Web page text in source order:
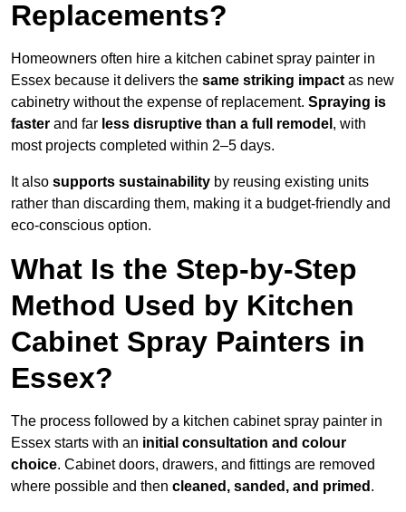
Replacements?
Homeowners often hire a kitchen cabinet spray painter in
Essex because it delivers the same striking impact as new
cabinetry without the expense of replacement. Spraying is
faster and far less disruptive than a full remodel , with
most projects completed within 2–5 days.
It also supports sustainability by reusing existing units
rather than discarding them, making it a budget-friendly and
eco-conscious option.
What Is the Step-by-Step
Method Used by Kitchen
Cabinet Spray Painters in
Essex?
The process followed by a kitchen cabinet spray painter in
Essex starts with an initial consultation and colour
choice. Cabinet doors, drawers, and fittings are removed
where possible and then cleaned, sanded, and primed .